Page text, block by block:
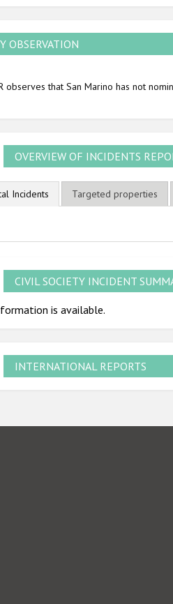
OBSERVATION
observes that San Marino has not
OVERVIEW OF INCIDENTS
Incidents Targeted properties
CIVIL SOCIETY INCIDENT
is available.
INTERNATIONAL REPORTS